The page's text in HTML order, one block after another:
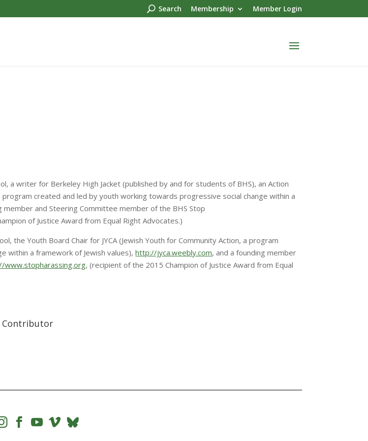
Search Membership Member Login
a writer for Berkeley High Jacket (published by and for students of BHS), an Action
created and led by youth working towards progressive social change within a
member and Steering Committee member of the BHS Stop
of Justice Award from Equal Right Advocates.)
the Youth Board Chair for JYCA (Jewish Youth for Community Action, a program
within a framework of Jewish values),http://jyca.weebly.com, and a founding member
www.stopharassing.org, (recipient of the 2015 Champion of Justice Award from Equal
Contributor
  